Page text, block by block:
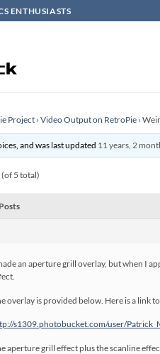
ENTHUSIASTS
Project › Video Output on RetroPie ›
and was last updated 11 years, 2
5 total)
Posts
an aperture grill overlay, but when I
overlay is provided below. Here is a link
s1309.photobucket.com/user/
aperture grill effect plus the scanline